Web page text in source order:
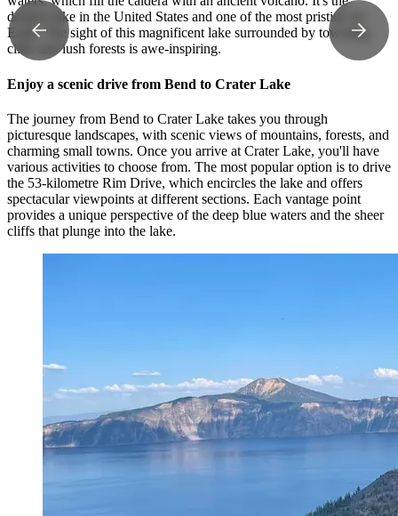
deepest lake in the United States and one of the most pristine on
Earth. The sight of this magnificent lake surrounded by towering
cliffs and lush forests is awe-inspiring.
Enjoy a scenic drive from Bend to Crater Lake
The journey from Bend to Crater Lake takes you through
picturesque landscapes, with scenic views of mountains, forests, and
charming small towns. Once you arrive at Crater Lake, you'll have
various activities to choose from. The most popular option is to drive
the 53-kilometre Rim Drive, which encircles the lake and offers
spectacular viewpoints at different sections. Each vantage point
provides a unique perspective of the deep blue waters and the sheer
cliffs that plunge into the lake.